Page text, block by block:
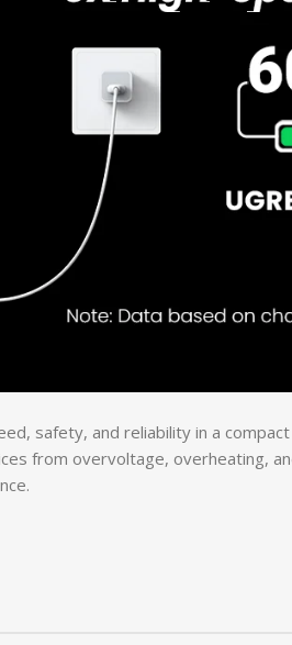
safety, and reliability in a
from overvoltage, overheating,